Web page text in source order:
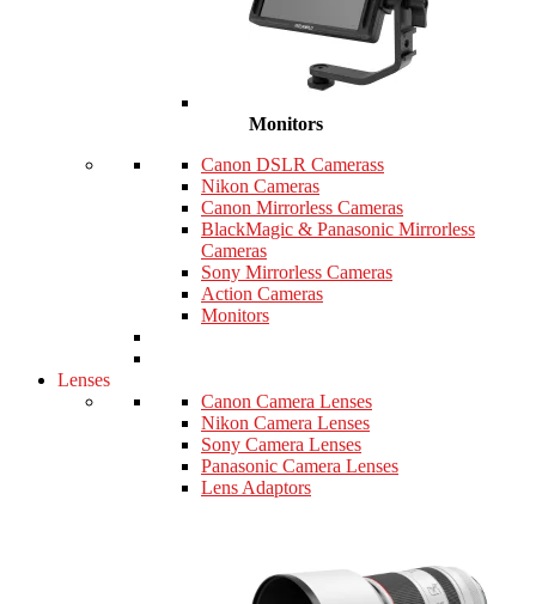
Monitors
Canon DSLR Camerass
Nikon Cameras
Canon Mirrorless Cameras
BlackMagic & Panasonic Mirrorless
Cameras
Sony Mirrorless Cameras
Action Cameras
Monitors
Lenses
Canon Camera Lenses
Nikon Camera Lenses
Sony Camera Lenses
Panasonic Camera Lenses
Lens Adaptors